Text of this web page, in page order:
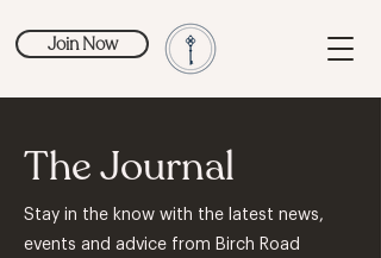
Join Now
The Journal
Stay in the know with the latest news,
events and advice from Birch Road